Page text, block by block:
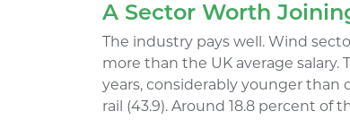
A Sector Worth
The industry pays well. Wind
more than the UK average salary.
years, considerably younger than
rail (43.9). Around 18.8 percent of